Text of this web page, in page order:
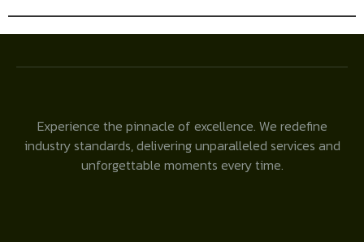
Experience the pinnacle of excellence. We redefine
industry standards, delivering unparalleled services and
unforgettable moments every time.